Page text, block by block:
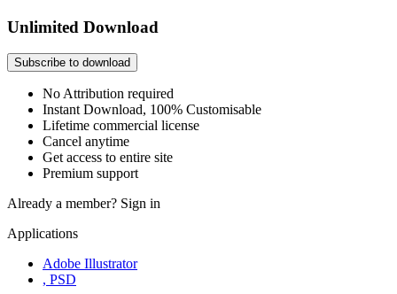
Unlimited Download
Subscribe to download
No Attribution required
Instant Download, 100% Customisable
Lifetime commercial license
Cancel anytime
Get access to entire site
Premium support
Already a member? Sign in
Applications
Adobe Illustrator
, PSD